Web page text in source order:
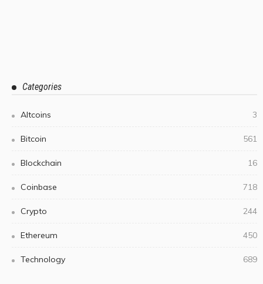
Categories
Altcoins 3
Bitcoin 561
Blockchain 16
Coinbase 718
Crypto 244
Ethereum 450
Technology 689